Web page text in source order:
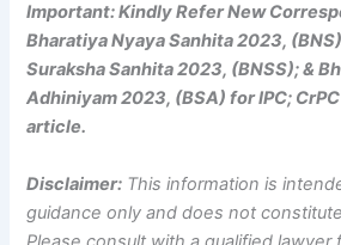
Important: Kindly Refer New
Bharatiya Nyaya Sanhita 2023,
Suraksha Sanhita 2023, (BNSS); &
Adhiniyam 2023, (BSA) for IPC;
article.
Disclaimer: This information is
guidance only and does not